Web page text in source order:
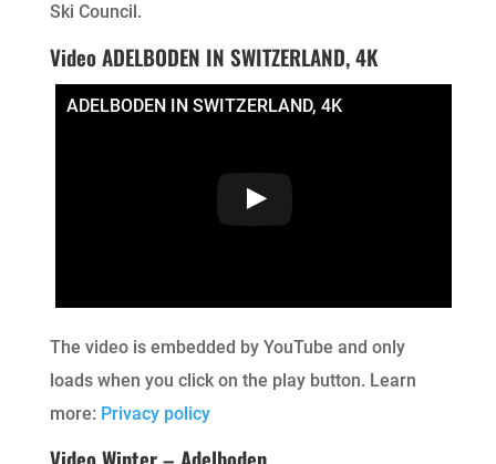
Ski Council.
Video ADELBODEN IN SWITZERLAND, 4K
ADELBODEN IN SWITZERLAND, 4K
The video is embedded by YouTube and only
loads when you click on the play button. Learn
more: Privacy policy